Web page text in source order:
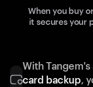
When you buy
it secures your
With Tangem's
card backup,